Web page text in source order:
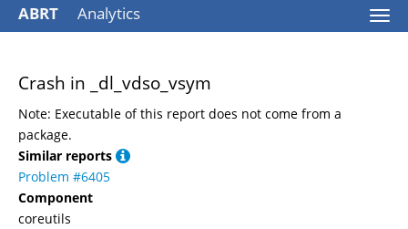
ABRT Analytics
Crash in _dl_vdso_vsym
Note: Executable of this report does not come from a
package.
Similar reports
Problem #6405
Component
coreutils